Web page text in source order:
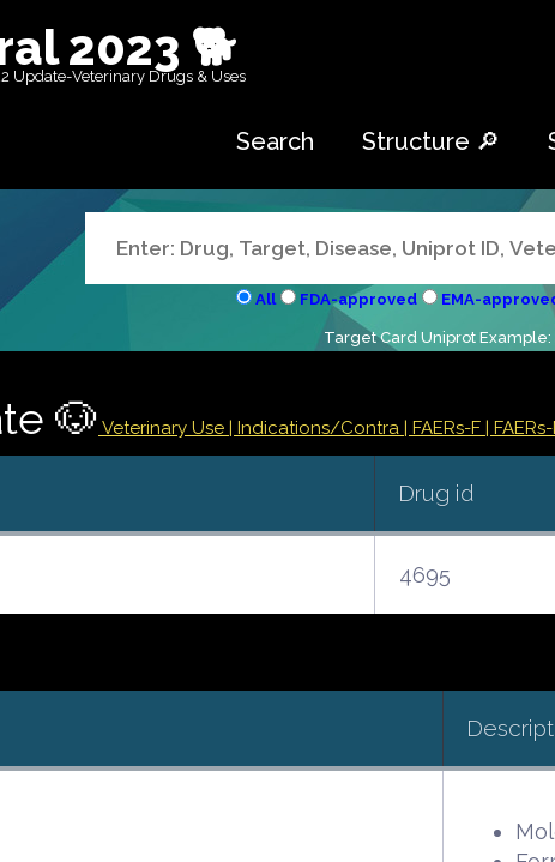
2023 🐕
Update-Veterinary Drugs & Uses
Search Structure 🔎
All FDA-approved EMA-
Target Card Uniprot Example:
🐶 Veterinary Use | Indications/Contra | FAERs-F |
Drug id
4695